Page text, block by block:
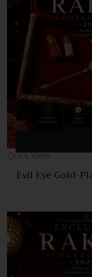
Quick View
Evil Eye Gold-
Premium
Bracelet with